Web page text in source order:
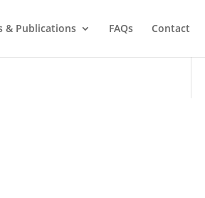
& Publications FAQs Contact